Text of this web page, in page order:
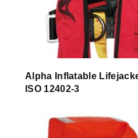
Alpha Inflatable
ISO 12402-3